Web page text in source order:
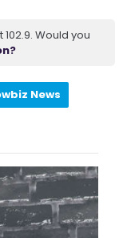
Would you
News